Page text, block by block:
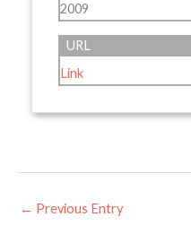
2009
URL
Link
← Previous Entry